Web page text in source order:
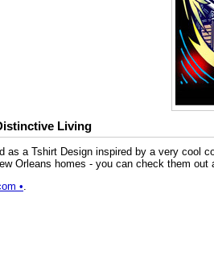
Living
as a Tshirt Design inspired by a very cool
Orleans homes - you can check them
•.